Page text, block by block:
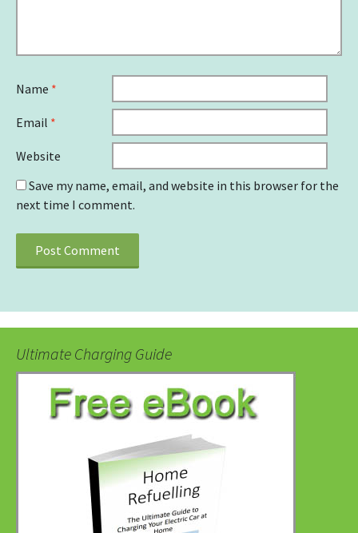
Name *
Email *
Website
Save my name, email, and website in this browser for the
next time I comment.
Ultimate Charging Guide